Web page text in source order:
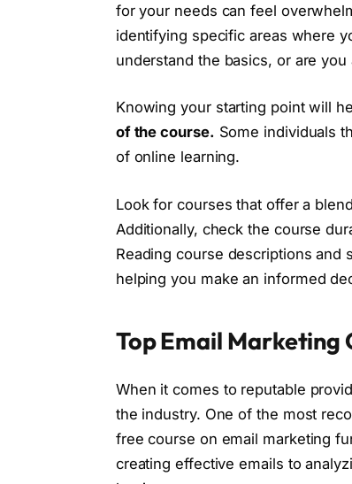
for your needs can feel
identifying specific areas where
understand the basics, or are
Knowing your starting point will
of the course. Some individuals
of online learning.
Look for courses that offer a
Additionally, check the course
Reading course descriptions
helping you make an informed
Top Email Marketing
When it comes to reputable
the industry. One of the most
free course on email marketing
creating effective emails to